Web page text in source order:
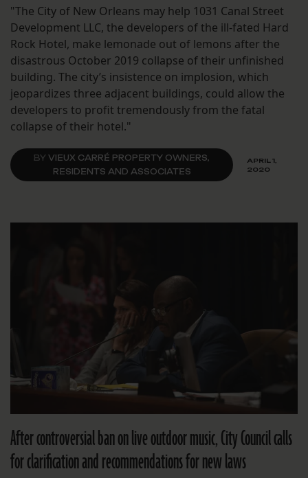
"The City of New Orleans may help 1031 Canal Street
Development LLC, the developers of the ill-fated Hard
Rock Hotel, make lemonade out of lemons after the
disastrous October 2019 collapse of their unfinished
building. The city’s insistence on implosion, which
jeopardizes three adjacent buildings, could allow the
developers to profit tremendously from the fatal
collapse of their hotel."
BY VIEUX CARRÉ PROPERTY OWNERS,
RESIDENTS AND ASSOCIATES
APRIL 1,
2020
After controversial ban on live outdoor music, City Council calls
for clarification and recommendations for new laws